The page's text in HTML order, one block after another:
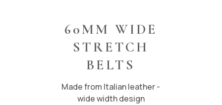
60MM WIDE
STRETCH
BELTS
Made from Italian leather -
wide width design